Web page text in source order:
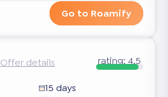
Go to Roamify
Offer details rating:4.5
15 days